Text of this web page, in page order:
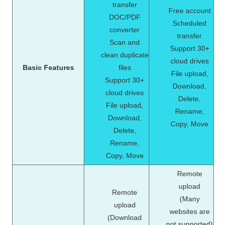
Basic Features
transfer
DOC/PDF
converter
Scan and
clean duplicate
files
Support 30+
cloud drives
File upload,
Download,
Delete,
Rename,
Copy, Move
Free account
Scheduled
transfer
Support 30+
cloud drives
File upload,
Download,
Delete,
Rename,
Copy, Move
Remote
upload
(Download
Remote
upload
(Many
websites are